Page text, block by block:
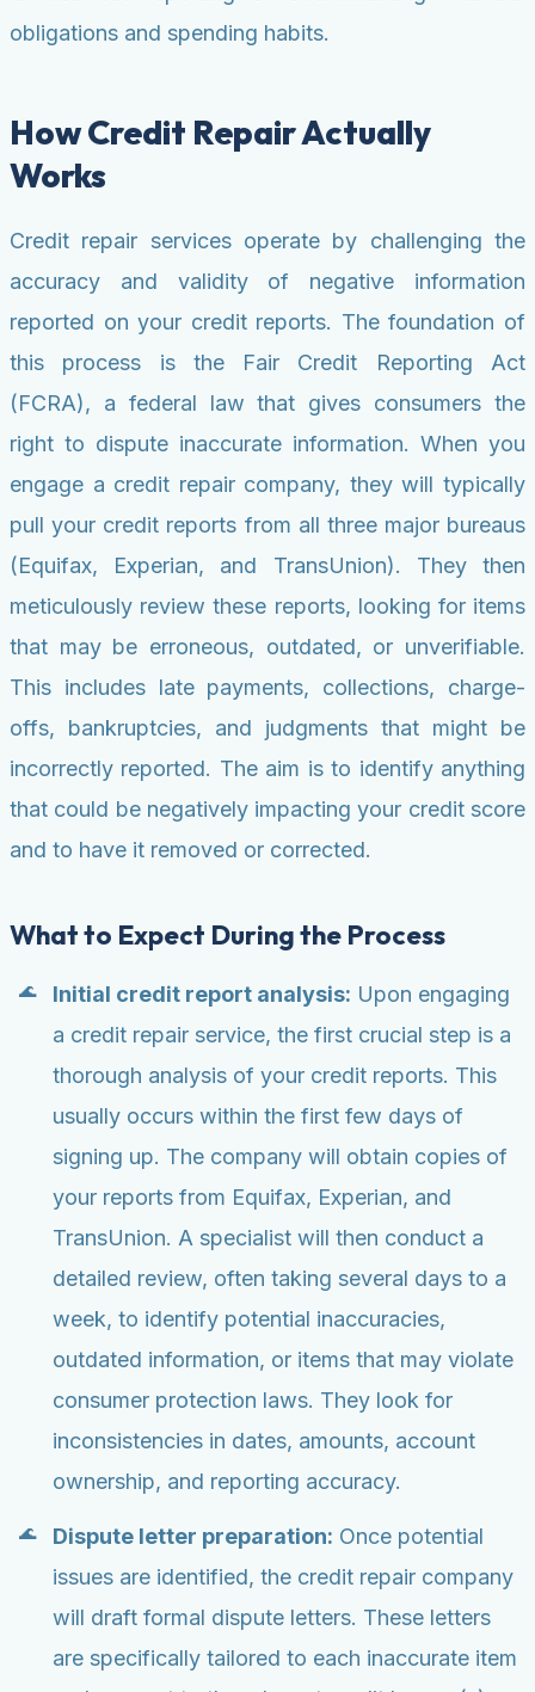
obligations and spending habits.
How Credit Repair Actually
Works
Credit repair services operate by challenging the
accuracy and validity of negative information
reported on your credit reports. The foundation of
this process is the Fair Credit Reporting Act
(FCRA), a federal law that gives consumers the
right to dispute inaccurate information. When you
engage a credit repair company, they will typically
pull your credit reports from all three major bureaus
(Equifax, Experian, and TransUnion). They then
meticulously review these reports, looking for items
that may be erroneous, outdated, or unverifiable.
This includes late payments, collections, charge-
offs, bankruptcies, and judgments that might be
incorrectly reported. The aim is to identify anything
that could be negatively impacting your credit score
and to have it removed or corrected.
What to Expect During the Process
Initial credit report analysis: Upon engaging
a credit repair service, the first crucial step is a
thorough analysis of your credit reports. This
usually occurs within the first few days of
signing up. The company will obtain copies of
your reports from Equifax, Experian, and
TransUnion. A specialist will then conduct a
detailed review, often taking several days to a
week, to identify potential inaccuracies,
outdated information, or items that may violate
consumer protection laws. They look for
inconsistencies in dates, amounts, account
ownership, and reporting accuracy.
Dispute letter preparation: Once potential
issues are identified, the credit repair company
will draft formal dispute letters. These letters
are specifically tailored to each inaccurate item